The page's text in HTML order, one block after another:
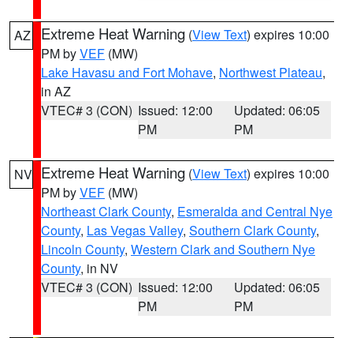
AZ Extreme Heat Warning (View Text) expires 10:00
PM byVEF (MW)
Lake Havasu and Fort Mohave, Northwest Plateau,
in AZ
VTEC# 3 (CON) Issued: 12:00
PM
Updated: 06:05
PM
NV Extreme Heat Warning (View Text) expires 10:00
PM byVEF (MW)
Northeast Clark County, Esmeralda and Central Nye
County, Las Vegas Valley, Southern Clark County,
Lincoln County, Western Clark and Southern Nye
County, in NV
VTEC# 3 (CON) Issued: 12:00
PM
Updated: 06:05
PM